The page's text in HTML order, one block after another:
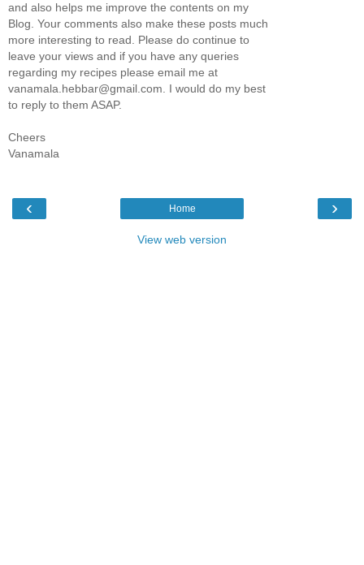
and also helps me improve the contents on my
Blog. Your comments also make these posts much
more interesting to read. Please do continue to
leave your views and if you have any queries
regarding my recipes please email me at
vanamala.hebbar@gmail.com. I would do my best
to reply to them ASAP.
Cheers
Vanamala
‹ ›
Home
View web version